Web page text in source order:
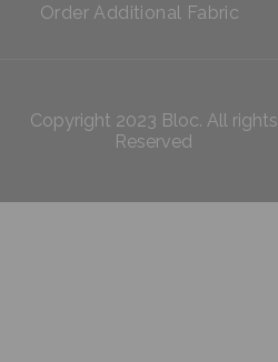
Order Additional Fabric
Copyright 2023 Bloc. All rights
Reserved